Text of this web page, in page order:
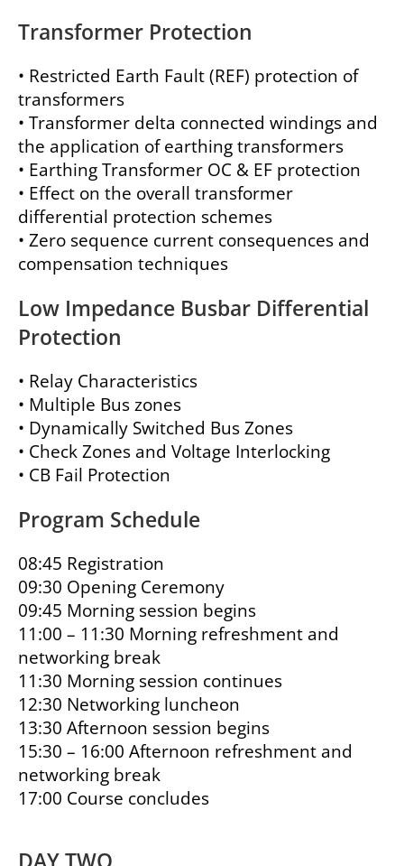
Transformer Protection
• Restricted Earth Fault (REF) protection of
transformers
• Transformer delta connected windings and
the application of earthing transformers
• Earthing Transformer OC & EF protection
• Effect on the overall transformer
differential protection schemes
• Zero sequence current consequences and
compensation techniques
Low Impedance Busbar Differential
Protection
• Relay Characteristics
• Multiple Bus zones
• Dynamically Switched Bus Zones
• Check Zones and Voltage Interlocking
• CB Fail Protection
Program Schedule
08:45 Registration
09:30 Opening Ceremony
09:45 Morning session begins
11:00 – 11:30 Morning refreshment and
networking break
11:30 Morning session continues
12:30 Networking luncheon
13:30 Afternoon session begins
15:30 – 16:00 Afternoon refreshment and
networking break
17:00 Course concludes